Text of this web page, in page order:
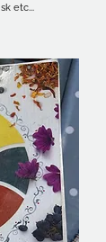
etc...